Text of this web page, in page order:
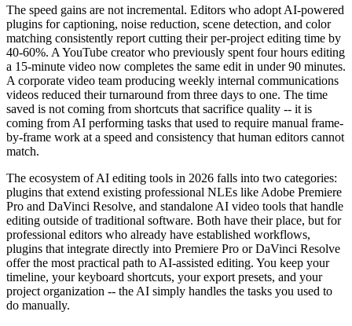
The speed gains are not incremental. Editors who adopt AI-powered
plugins for captioning, noise reduction, scene detection, and color
matching consistently report cutting their per-project editing time by
40-60%. A YouTube creator who previously spent four hours editing
a 15-minute video now completes the same edit in under 90 minutes.
A corporate video team producing weekly internal communications
videos reduced their turnaround from three days to one. The time
saved is not coming from shortcuts that sacrifice quality -- it is
coming from AI performing tasks that used to require manual frame-
by-frame work at a speed and consistency that human editors cannot
match.
The ecosystem of AI editing tools in 2026 falls into two categories:
plugins that extend existing professional NLEs like Adobe Premiere
Pro and DaVinci Resolve, and standalone AI video tools that handle
editing outside of traditional software. Both have their place, but for
professional editors who already have established workflows,
plugins that integrate directly into Premiere Pro or DaVinci Resolve
offer the most practical path to AI-assisted editing. You keep your
timeline, your keyboard shortcuts, your export presets, and your
project organization -- the AI simply handles the tasks you used to
do manually.